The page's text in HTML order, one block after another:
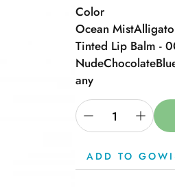
Color
Ocean Mist
Tinted Lip Balm -
NudeChocolate
any
ADD TO